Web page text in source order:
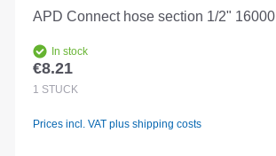
APD Connect hose section 1/2" 16000
In stock
Regular price:
€8.21
1 STÜCK
Prices incl. VAT plus shipping costs